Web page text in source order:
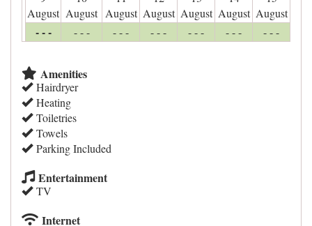
August August August August August August August
- - - - - - - - - - - - - - - - - - - - -
Amenities
Hairdryer
Heating
Toiletries
Towels
Parking Included
Entertainment
TV
Internet